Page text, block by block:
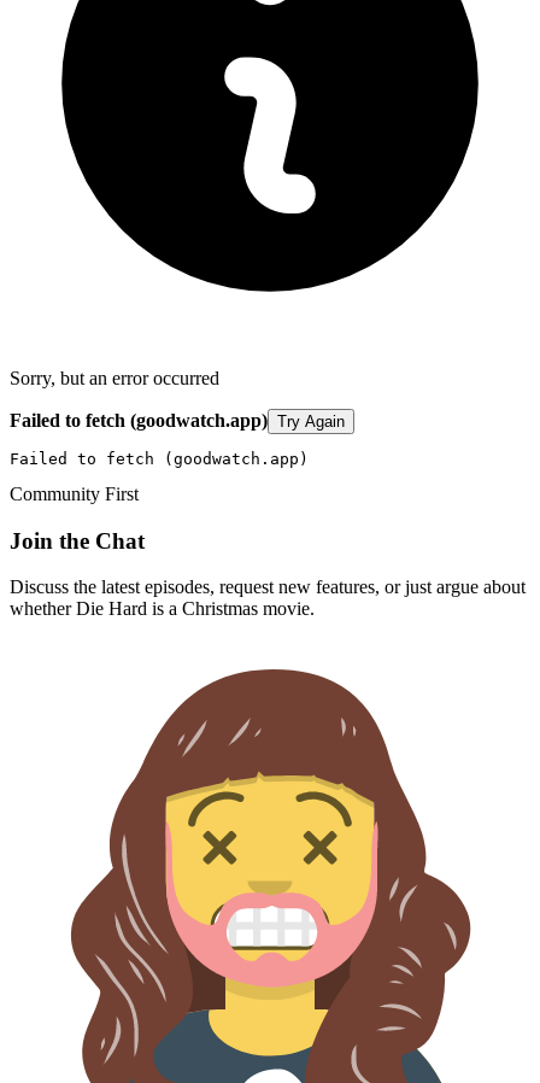
Sorry, but an error occurred
Failed to fetch (goodwatch.app) Try Again
Failed to fetch (goodwatch.app)
Community First
Join the Chat
Discuss the latest episodes, request new features, or just argue about
whetherDie Hard is a Christmas movie.